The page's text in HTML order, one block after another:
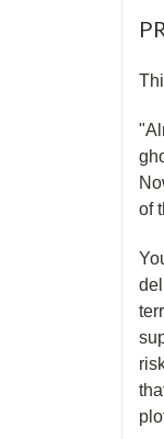
of